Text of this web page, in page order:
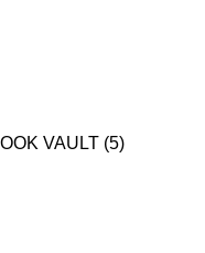
VAULT (5)